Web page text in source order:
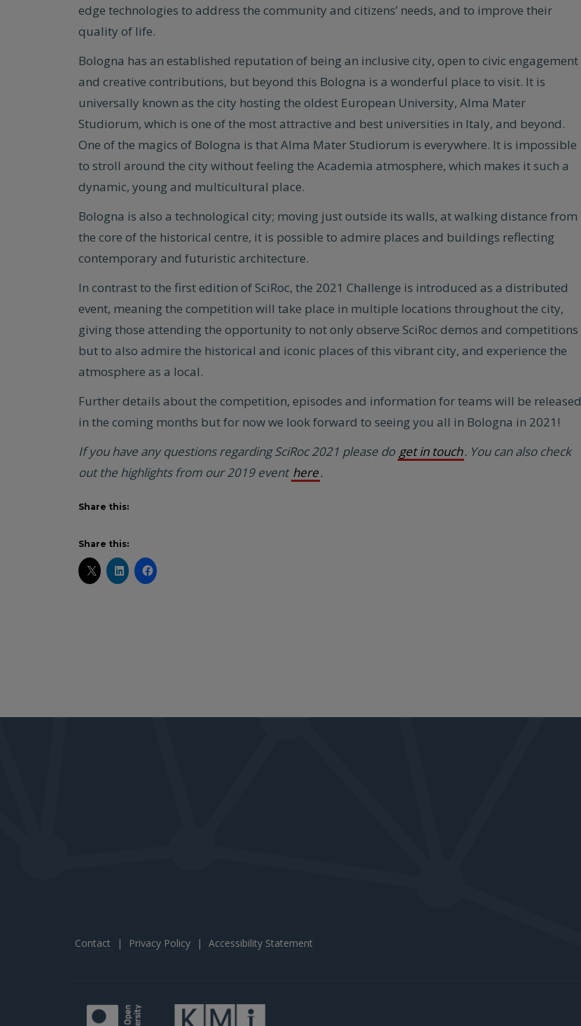
edge technologies to address the community and citizens’ needs, and to improve their
quality of life.
Bologna has an established reputation of being an inclusive city, open to civic engagement
and creative contributions, but beyond this Bologna is a wonderful place to visit. It is
universally known as the city hosting the oldest European University, Alma Mater
Studiorum, which is one of the most attractive and best universities in Italy, and beyond.
One of the magics of Bologna is that Alma Mater Studiorum is everywhere. It is impossible
to stroll around the city without feeling the Academia atmosphere, which makes it such a
dynamic, young and multicultural place.
Bologna is also a technological city; moving just outside its walls, at walking distance from
the core of the historical centre, it is possible to admire places and buildings reflecting
contemporary and futuristic architecture.
In contrast to the first edition of SciRoc, the 2021 Challenge is introduced as a distributed
event, meaning the competition will take place in multiple locations throughout the city,
giving those attending the opportunity to not only observe SciRoc demos and competitions
but to also admire the historical and iconic places of this vibrant city, and experience the
atmosphere as a local.
Further details about the competition, episodes and information for teams will be released
in the coming months but for now we look forward to seeing you all in Bologna in 2021!
If you have any questions regarding SciRoc 2021 please do get in touch. You can also check
out the highlights from our 2019 event here.
Share this:
Share this:
Contact | Privacy Policy | Accessibility Statement